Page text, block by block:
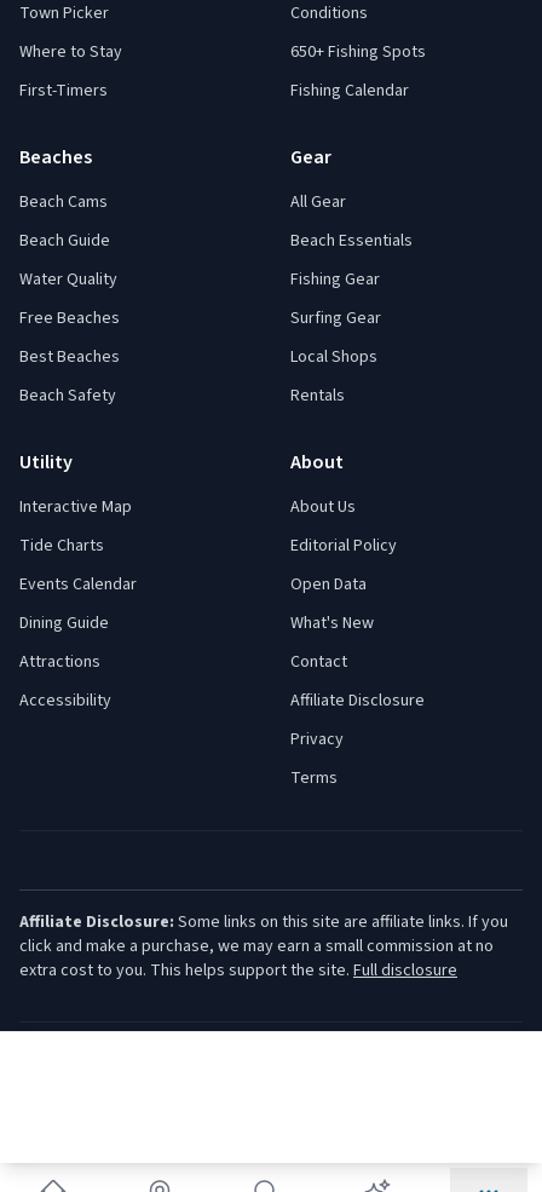
Town Picker
Where to Stay
First-Timers
Conditions
650+ Fishing Spots
Fishing Calendar
Beaches
Beach Cams
Beach Guide
Water Quality
Free Beaches
Best Beaches
Beach Safety
Gear
All Gear
Beach Essentials
Fishing Gear
Surfing Gear
Local Shops
Rentals
Utility
Interactive Map
Tide Charts
Events Calendar
Dining Guide
Attractions
Accessibility
About
About Us
Editorial Policy
Open Data
What's New
Contact
Affiliate Disclosure
Privacy
Terms
Affiliate Disclosure: Some links on this site are affiliate links. If you
click and make a purchase, we may earn a small commission at no
extra cost to you. This helps support the site. Full disclosure